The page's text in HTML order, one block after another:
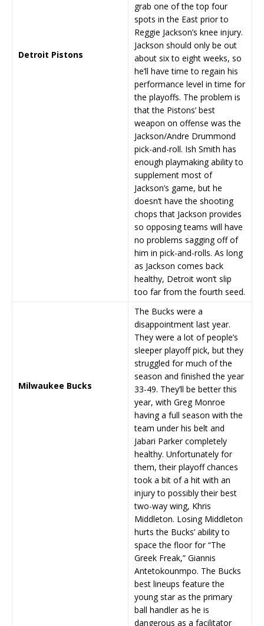
Detroit Pistons
grab one of the top four
spots in the East prior to
Reggie Jackson’s knee injury.
Jackson should only be out
about six to eight weeks, so
he’ll have time to regain his
performance level in time for
the playoffs. The problem is
that the Pistons’ best
weapon on offense was the
Jackson/Andre Drummond
pick-and-roll. Ish Smith has
enough playmaking ability to
supplement most of
Jackson’s game, but he
doesn’t have the shooting
chops that Jackson provides
so opposing teams will have
no problems sagging off of
him in pick-and-rolls. As long
as Jackson comes back
healthy, Detroit won’t slip
too far from the fourth seed.
Milwaukee Bucks
The Bucks were a
disappointment last year.
They were a lot of people’s
sleeper playoff pick, but they
struggled for much of the
season and finished the year
33-49. They’ll be better this
year, with Greg Monroe
having a full season with the
team under his belt and
Jabari Parker completely
healthy. Unfortunately for
them, their playoff chances
took a bit of a hit with an
injury to possibly their best
two-way wing, Khris
Middleton. Losing Middleton
hurts the Bucks’ ability to
space the floor for “The
Greek Freak,” Giannis
Antetokounmpo. The Bucks
best lineups feature the
young star as the primary
ball handler as he is
dangerous as a facilitator